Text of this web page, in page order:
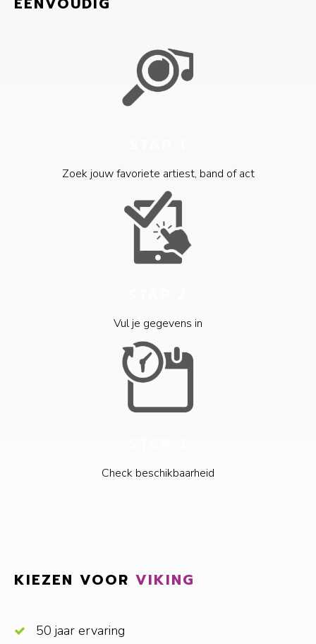
Zoek jouw favoriete artiest, band of act
Vul je gegevens in
Check beschikbaarheid
KIEZEN VOOR VIKING
50 jaar ervaring